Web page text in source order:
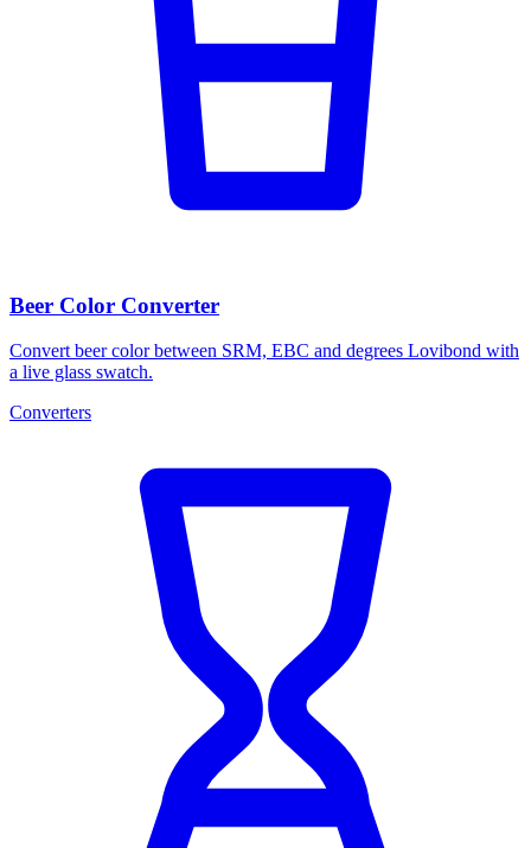
Beer Color Converter
Convert beer color between SRM, EBC and degrees Lovibond with
a live glass swatch.
Converters